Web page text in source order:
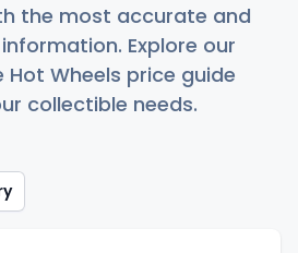
the most accurate and
Explore our
Hot Wheels price guide
collectible needs.